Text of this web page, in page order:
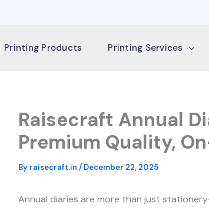
Printing Products Printing Services
Raisecraft Annual
Premium Quality,
By raisecraft.in / December 22, 2025
Annual diaries are more than just